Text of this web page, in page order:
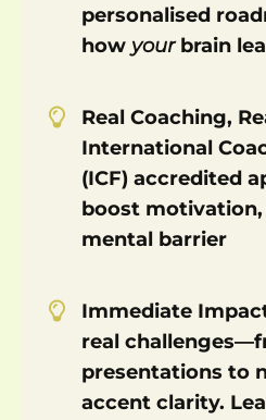
personalised
how yourbrain
Real Coaching,
International
(ICF) accredited
boost
mental barrier
Immediate
real
presentations to
accent clarity.